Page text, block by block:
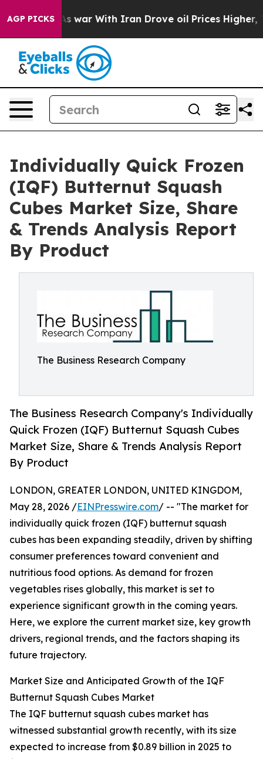
AGP PICKS
As war With Iran Drove oil Prices Higher,
Individually Quick Frozen
(IQF) Butternut Squash
Cubes Market Size, Share
& Trends Analysis Report
By Product
The Business Research Company
The Business Research Company's Individually
Quick Frozen (IQF) Butternut Squash Cubes
Market Size, Share & Trends Analysis Report
By Product
LONDON, GREATER LONDON, UNITED KINGDOM,
May 28, 2026 /EINPresswire.com/ -- "The market for
individually quick frozen (IQF) butternut squash
cubes has been expanding steadily, driven by shifting
consumer preferences toward convenient and
nutritious food options. As demand for frozen
vegetables rises globally, this market is set to
experience significant growth in the coming years.
Here, we explore the current market size, key growth
drivers, regional trends, and the factors shaping its
future trajectory.
Market Size and Anticipated Growth of the IQF
Butternut Squash Cubes Market
The IQF butternut squash cubes market has
witnessed substantial growth recently, with its size
expected to increase from $0.89 billion in 2025 to